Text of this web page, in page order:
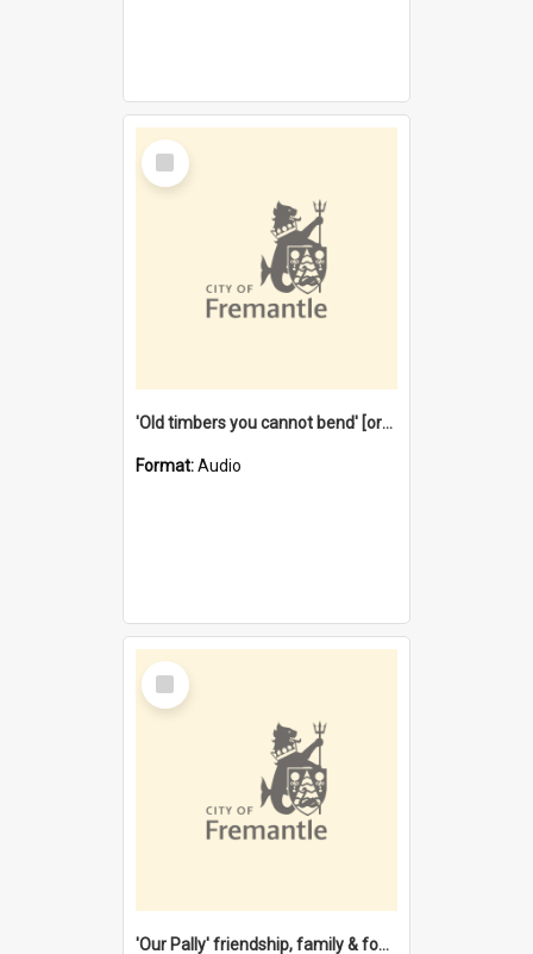
Select
Item
'Old timbers you cannot bend' [oral history] / / interviewer: Margaret Howroyd
Format:Audio
Select
Item
'Our Pally' friendship, family & food : celebrating 100 years of Palmyra Primary School